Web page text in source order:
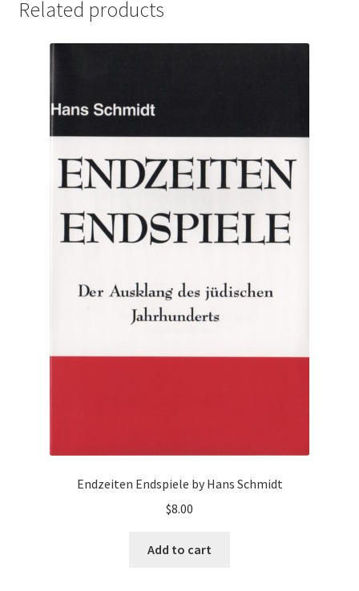
Related products
Endzeiten Endspiele by Hans Schmidt
$8.00
Add to cart